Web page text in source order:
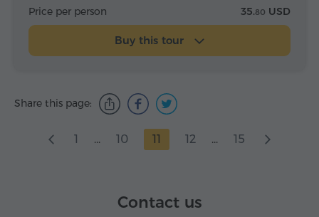
Price per person 35.80 USD
Buy this tour
Share this page:
1 ... 10 11 12 ... 15
Contact us